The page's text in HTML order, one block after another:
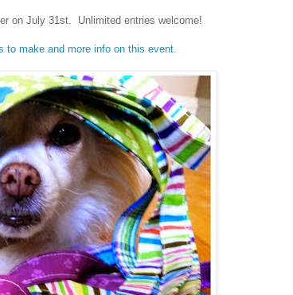
on July 31st. Unlimited entries welcome!
to make and more info on this event.